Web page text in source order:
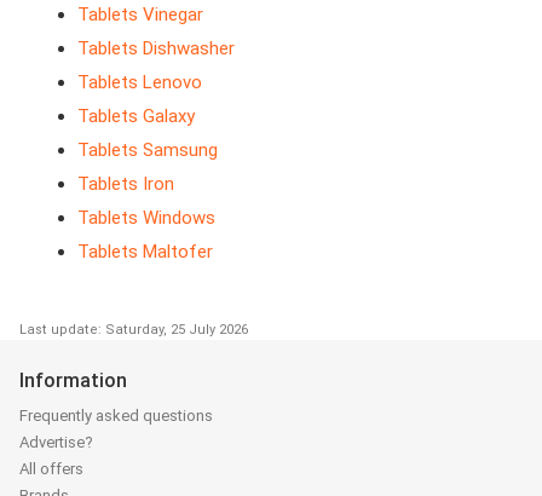
Tablets Vinegar
Tablets Dishwasher
Tablets Lenovo
Tablets Galaxy
Tablets Samsung
Tablets Iron
Tablets Windows
Tablets Maltofer
Last update: Saturday, 25 July 2026
Information
Frequently asked questions
Advertise?
All offers